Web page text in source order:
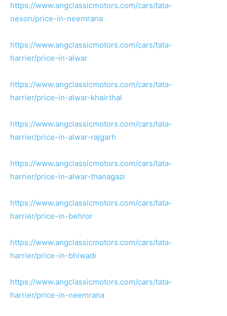
https://www.angclassicmotors.com/cars/tata-
nexon/price-in-neemrana
https://www.angclassicmotors.com/cars/tata-
harrier/price-in-alwar
https://www.angclassicmotors.com/cars/tata-
harrier/price-in-alwar-khairthal
https://www.angclassicmotors.com/cars/tata-
harrier/price-in-alwar-rajgarh
https://www.angclassicmotors.com/cars/tata-
harrier/price-in-alwar-thanagazi
https://www.angclassicmotors.com/cars/tata-
harrier/price-in-behror
https://www.angclassicmotors.com/cars/tata-
harrier/price-in-bhiwadi
https://www.angclassicmotors.com/cars/tata-
harrier/price-in-neemrana